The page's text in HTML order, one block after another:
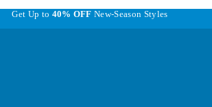
Get Up to 40% OFF New-Season Styles